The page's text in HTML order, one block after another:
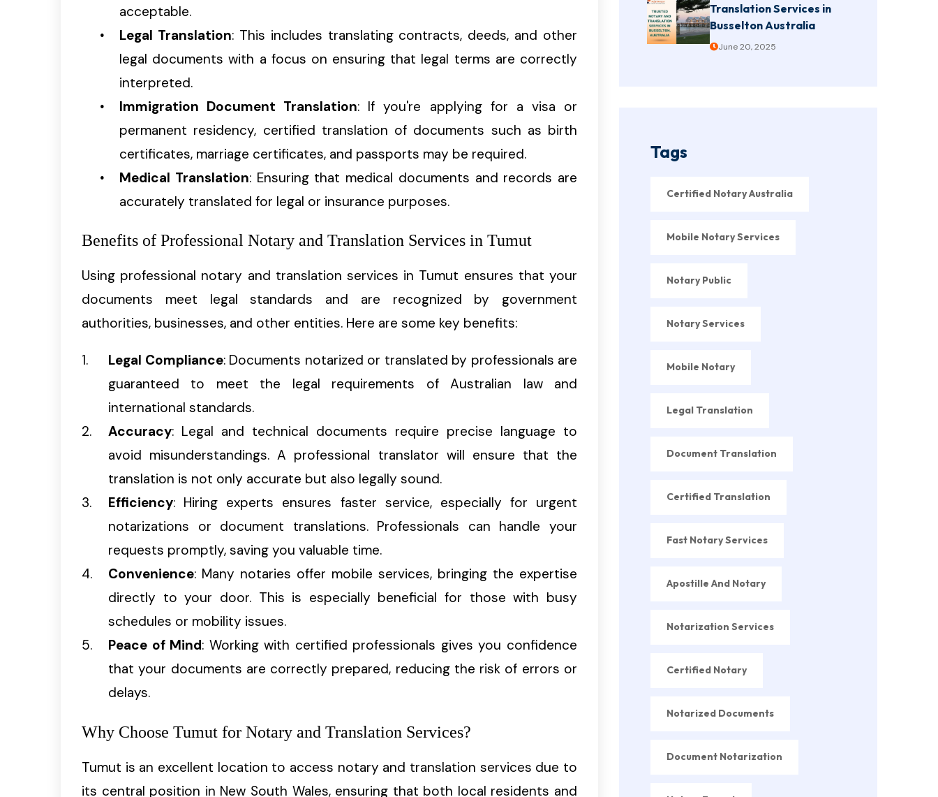
acceptable.
Legal Translation: This includes translating contracts, deeds, and other
legal documents with a focus on ensuring that legal terms are correctly
interpreted.
Immigration Document Translation: If you're applying for a visa or
permanent residency, certified translation of documents such as birth
certificates, marriage certificates, and passports may be required.
Medical Translation: Ensuring that medical documents and records are
accurately translated for legal or insurance purposes.
Benefits of Professional Notary and Translation Services in Tumut
Using professional notary and translation services in Tumut ensures that your
documents meet legal standards and are recognized by government
authorities, businesses, and other entities. Here are some key benefits:
Legal Compliance: Documents notarized or translated by professionals are
guaranteed to meet the legal requirements of Australian law and
international standards.
Accuracy: Legal and technical documents require precise language to
avoid misunderstandings. A professional translator will ensure that the
translation is not only accurate but also legally sound.
Efficiency: Hiring experts ensures faster service, especially for urgent
notarizations or document translations. Professionals can handle your
requests promptly, saving you valuable time.
Convenience: Many notaries offer mobile services, bringing the expertise
directly to your door. This is especially beneficial for those with busy
schedules or mobility issues.
Peace of Mind: Working with certified professionals gives you confidence
that your documents are correctly prepared, reducing the risk of errors or
delays.
Why Choose Tumut for Notary and Translation Services?
Tumut is an excellent location to access notary and translation services due to
its central position in New South Wales, ensuring that both local residents and
Translation Services in
Busselton Australia
June 20, 2025
Tags
Certified Notary Australia
Mobile Notary Services
Notary Public
Notary Services
Mobile Notary
Legal Translation
Document Translation
Certified Translation
Fast Notary Services
Apostille And Notary
Notarization Services
Certified Notary
Notarized Documents
Document Notarization